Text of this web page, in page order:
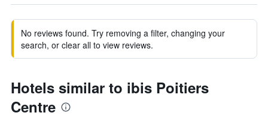
No reviews found. Try removing a filter, changing your
search, or clear all to view reviews.
Hotels similar to ibis Poitiers
Centre